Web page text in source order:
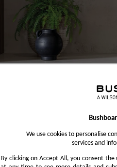
We use cookies to personalise
services and
By clicking on Accept All, you consent the